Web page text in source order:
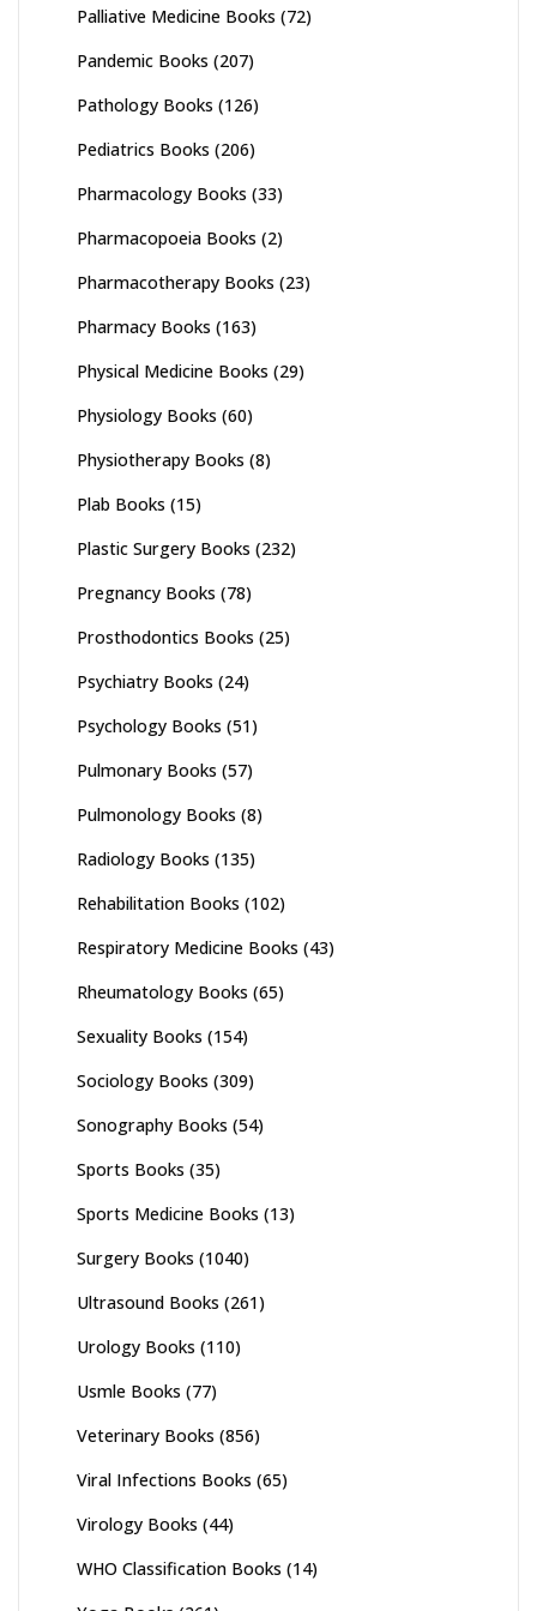
Palliative Medicine Books (72)
Pandemic Books (207)
Pathology Books (126)
Pediatrics Books (206)
Pharmacology Books (33)
Pharmacopoeia Books (2)
Pharmacotherapy Books (23)
Pharmacy Books (163)
Physical Medicine Books (29)
Physiology Books (60)
Physiotherapy Books (8)
Plab Books (15)
Plastic Surgery Books (232)
Pregnancy Books (78)
Prosthodontics Books (25)
Psychiatry Books (24)
Psychology Books (51)
Pulmonary Books (57)
Pulmonology Books (8)
Radiology Books (135)
Rehabilitation Books (102)
Respiratory Medicine Books (43)
Rheumatology Books (65)
Sexuality Books (154)
Sociology Books (309)
Sonography Books (54)
Sports Books (35)
Sports Medicine Books (13)
Surgery Books (1040)
Ultrasound Books (261)
Urology Books (110)
Usmle Books (77)
Veterinary Books (856)
Viral Infections Books (65)
Virology Books (44)
WHO Classification Books (14)